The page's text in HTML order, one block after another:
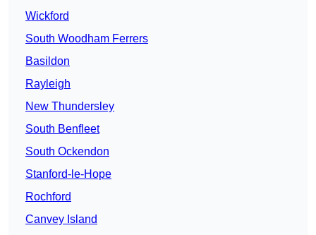
Wickford
South Woodham Ferrers
Basildon
Rayleigh
New Thundersley
South Benfleet
South Ockendon
Stanford-le-Hope
Rochford
Canvey Island